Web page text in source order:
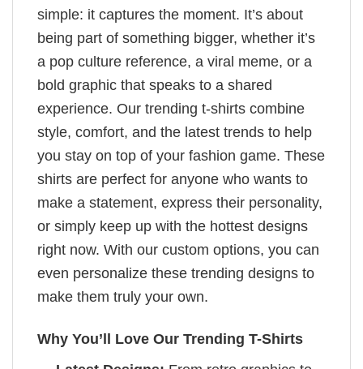
simple: it captures the moment. It’s about
being part of something bigger, whether it’s
a pop culture reference, a viral meme, or a
bold graphic that speaks to a shared
experience. Our trending t-shirts combine
style, comfort, and the latest trends to help
you stay on top of your fashion game. These
shirts are perfect for anyone who wants to
make a statement, express their personality,
or simply keep up with the hottest designs
right now. With our custom options, you can
even personalize these trending designs to
make them truly your own.
Why You’ll Love Our Trending T-Shirts